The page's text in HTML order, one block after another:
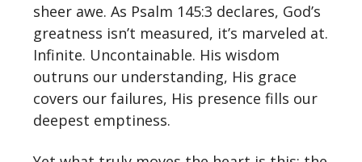
sheer awe. As Psalm 145:3 declares, God’s
greatness isn’t measured, it’s marveled at.
Infinite. Uncontainable. His wisdom
outruns our understanding, His grace
covers our failures, His presence fills our
deepest emptiness.